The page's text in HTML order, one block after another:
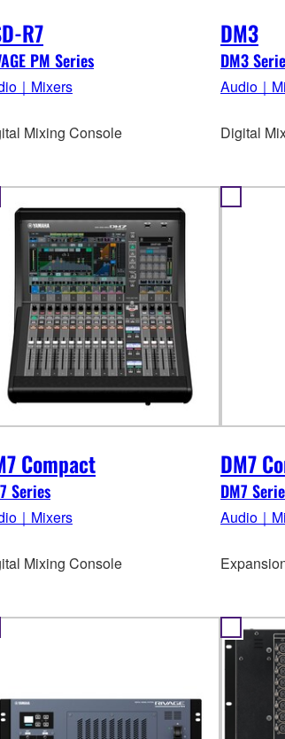
R7
PM Series
｜Mixers
Mixing Console
DM3
DM3
Audio｜
Digital
Compact
Series
｜Mixers
Mixing Console
DM7
DM7
Audio｜